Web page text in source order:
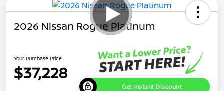
2026 Nissan Rogue Platinum
Your Purchase Price
$37,228
Get Instant Discount